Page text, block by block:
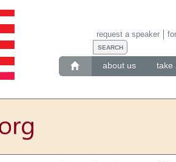
about us take
request a speaker